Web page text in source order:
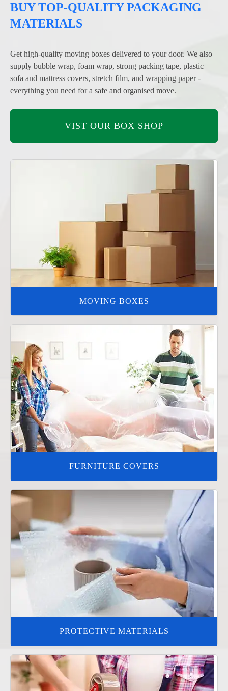
BUY TOP-QUALITY PACKAGING
MATERIALS
Get high-quality moving boxes delivered to your door. We also
supply bubble wrap, foam wrap, strong packing tape, plastic
sofa and mattress covers, stretch film, and wrapping paper -
everything you need for a safe and organised move.
VIST OUR BOX SHOP
MOVING BOXES
FURNITURE COVERS
PROTECTIVE MATERIALS